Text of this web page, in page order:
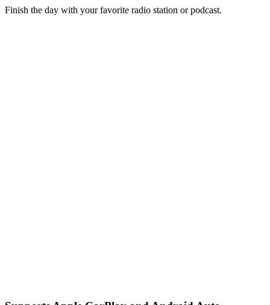
Finish the day with your favorite radio station or podcast.